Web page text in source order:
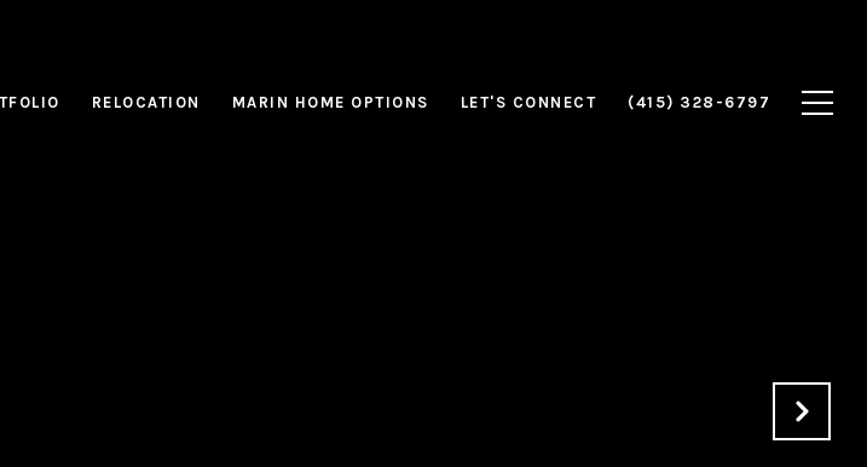
RELOCATION MARIN HOME OPTIONS LET'S CONNECT (415) 328-6797